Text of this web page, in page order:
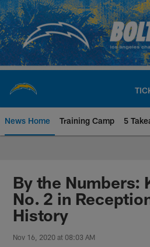
Skip
to
main
content
News Home Training Camp 5
Chargers Official
By the Numbers:
No. 2 in
History
Nov 16, 2020 at 08:03 AM